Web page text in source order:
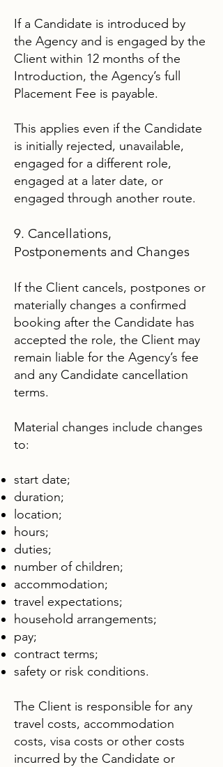
If a Candidate is introduced by
the Agency and is engaged by the
Client within 12 months of the
Introduction, the Agency’s full
Placement Fee is payable.
This applies even if the Candidate
is initially rejected, unavailable,
engaged for a different role,
engaged at a later date, or
engaged through another route.
9. Cancellations,
Postponements and Changes
If the Client cancels, postpones or
materially changes a confirmed
booking after the Candidate has
accepted the role, the Client may
remain liable for the Agency’s fee
and any Candidate cancellation
terms.
Material changes include changes
to:
start date;
duration;
location;
hours;
duties;
number of children;
accommodation;
travel expectations;
household arrangements;
pay;
contract terms;
safety or risk conditions.
The Client is responsible for any
travel costs, accommodation
costs, visa costs or other costs
incurred by the Candidate or